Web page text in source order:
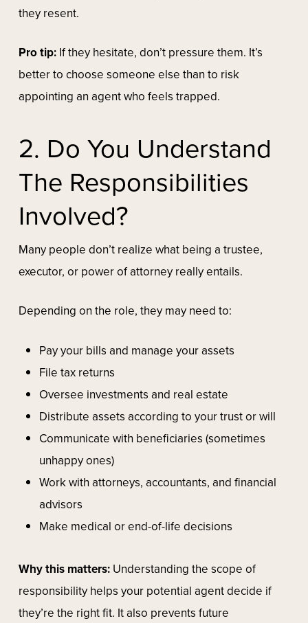
they resent.
Pro tip:If they hesitate, don’t pressure them. It’s
better to choose someone else than to risk
appointing an agent who feels trapped.
2. Do You Understand
The Responsibilities
Involved?
Many people don’t realize what being a trustee,
executor, or power of attorney really entails.
Depending on the role, they may need to:
Pay your bills and manage your assets
File tax returns
Oversee investments and real estate
Distribute assets according to your trust or will
Communicate with beneficiaries (sometimes
unhappy ones)
Work with attorneys, accountants, and financial
advisors
Make medical or end-of-life decisions
Why this matters: Understanding the scope of
responsibility helps your potential agent decide if
they’re the right fit. It also prevents future